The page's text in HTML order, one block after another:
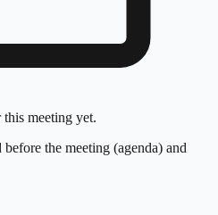
meeting yet.
the meeting (agenda) and